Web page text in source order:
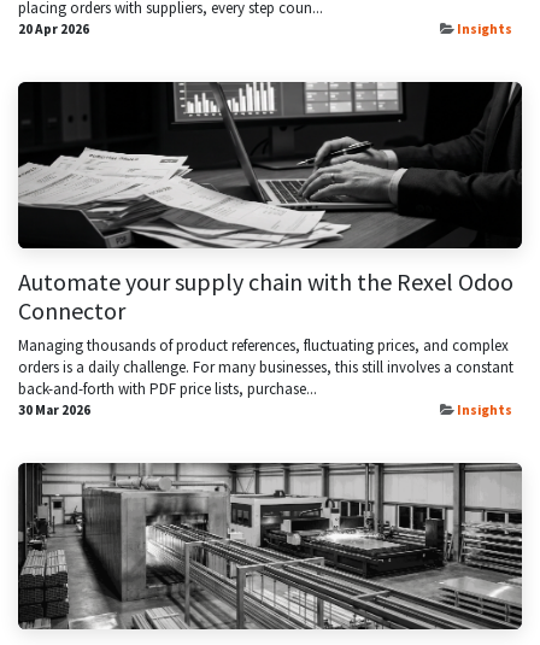
placing orders with suppliers, every step coun...
20 Apr 2026 Insights
Automate your supply chain with the Rexel Odoo
Connector
Managing thousands of product references, fluctuating prices, and complex
orders is a daily challenge. For many businesses, this still involves a constant
back-and-forth with PDF price lists, purchase...
30 Mar 2026 Insights